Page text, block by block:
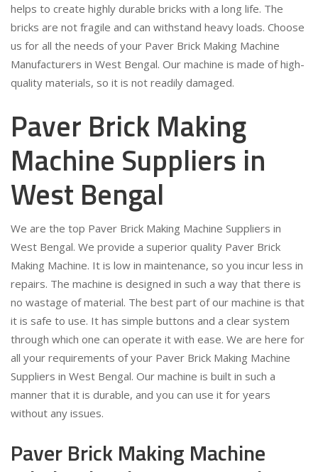
helps to create highly durable bricks with a long life. The
bricks are not fragile and can withstand heavy loads. Choose
us for all the needs of your Paver Brick Making Machine
Manufacturers in West Bengal. Our machine is made of high-
quality materials, so it is not readily damaged.
Paver Brick Making
Machine Suppliers in
West Bengal
We are the top Paver Brick Making Machine Suppliers in
West Bengal. We provide a superior quality Paver Brick
Making Machine. It is low in maintenance, so you incur less in
repairs. The machine is designed in such a way that there is
no wastage of material. The best part of our machine is that
it is safe to use. It has simple buttons and a clear system
through which one can operate it with ease. We are here for
all your requirements of your Paver Brick Making Machine
Suppliers in West Bengal. Our machine is built in such a
manner that it is durable, and you can use it for years
without any issues.
Paver Brick Making Machine